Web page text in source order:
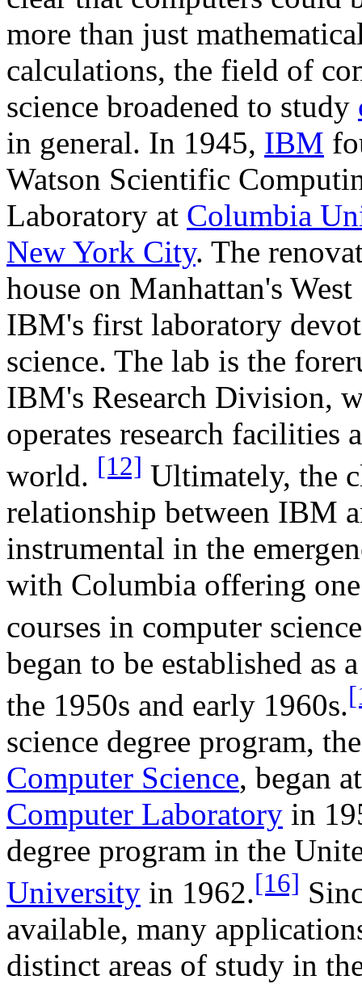
more than just
calculations, the field of
science broadened to study
in general. In 1945, IBM
Watson Scientific
Laboratory at Columbia
New York City. The
house on Manhattan's West
IBM's first laboratory
science. The lab is the
IBM's Research Division,
operates research facilities
world. [12] Ultimately, the
relationship between IBM
instrumental in the
with Columbia offering
courses in computer
began to be established as
the 1950s and early 1960s.
science degree program,
Computer Science, began
Computer Laboratory in
degree program in the
University in 1962.[16]
available, many
distinct areas of study in